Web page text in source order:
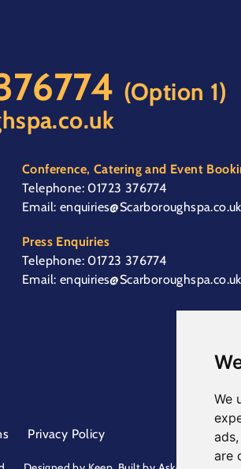
We
are
(Option 1)
Conference, Catering and Event
Telephone:01723 376774
Email: enquiries@Scarboroughspa.co.uk
Press Enquiries
Telephone:01723 376774
Email: enquiries@Scarboroughspa.co.uk
Privacy Policy